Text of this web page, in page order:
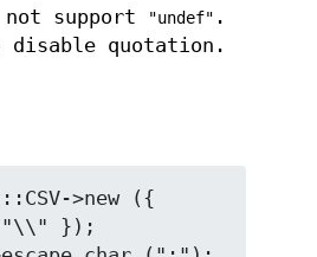
not support "undef" .
disable quotation.
"\\" });